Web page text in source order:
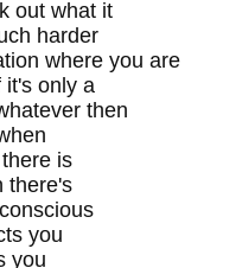
out what it
harder
where you are
it's only a
then
is
there's
you
you